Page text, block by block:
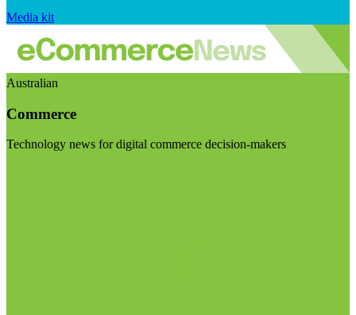
Media kit
Australian
Commerce
Technology news for digital commerce decision-makers